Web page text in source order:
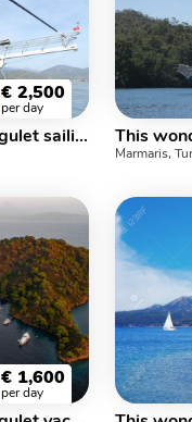
€ 2,500
per day
This wonderful deluxe gulet sailing at the coasts of aegean and Mediterranean is 30 meters long and for 12 people.
Marmaris,
€ 1,600
per day